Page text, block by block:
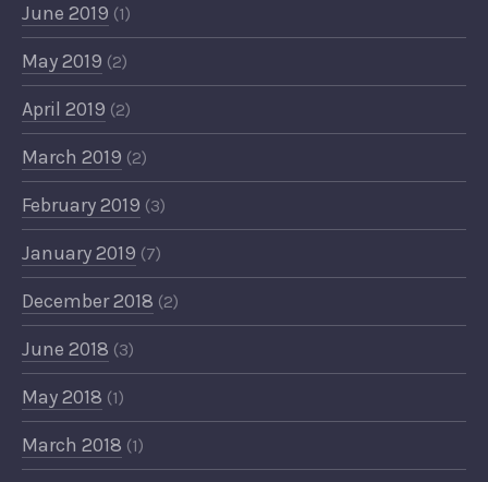
June 2019 (1)
May 2019 (2)
April 2019 (2)
March 2019 (2)
February 2019 (3)
January 2019 (7)
December 2018 (2)
June 2018 (3)
May 2018 (1)
March 2018 (1)